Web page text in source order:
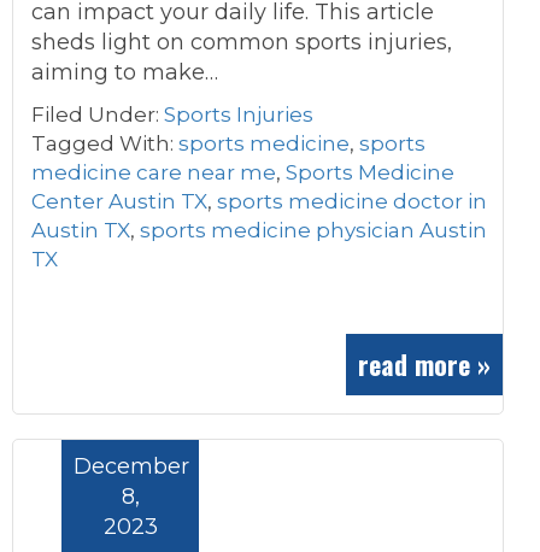
can impact your daily life. This article
sheds light on common sports injuries,
aiming to make…
Filed Under: Sports Injuries
Tagged With: sports medicine, sports
medicine care near me, Sports Medicine
Center Austin TX, sports medicine doctor in
Austin TX, sports medicine physician Austin
TX
read more »
December
8,
2023